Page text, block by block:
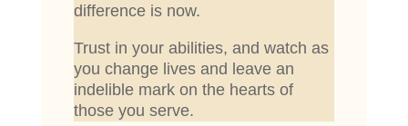
difference is now.
Trust in your abilities, and watch as
you change lives and leave an
indelible mark on the hearts of
those you serve.